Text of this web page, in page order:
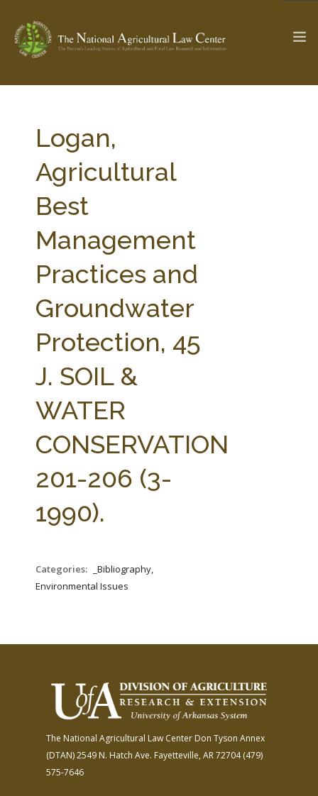
Check out...
SEARCH SITE
ABOUT THE CENTER
PARTNERS
RESEARCH BY TOPIC
WEBINAR SERIES
STATE COMPILATIONS
AG LAW BIBLIOGRAPHY
AG LAW GLOSSARY
GENERAL RESOURCES
Logan,
Agricultural
Best
Management
Practices and
Groundwater
Protection, 45
J. SOIL &
WATER
CONSERVATION
201-206 (3-
1990).
Categories:
_Bibliography,
Environmental Issues
The National Agricultural Law Center Don Tyson Annex
(DTAN)2549 N. Hatch Ave. Fayetteville, AR 72704(479)
575-7646